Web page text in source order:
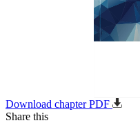
Download chapter PDF
Share this